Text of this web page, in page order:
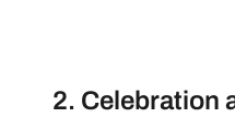
2. Celebration